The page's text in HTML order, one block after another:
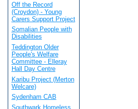
Off the Record
(Croydon) - Young
Carers Support Project
Somalian People with
Disabilities
Teddington Older
People's Welfare
Committee - Elleray
Hall Day Centre
Karibu Project (Merton
Welcare)
Sydenham CAB
Southwark Homeless